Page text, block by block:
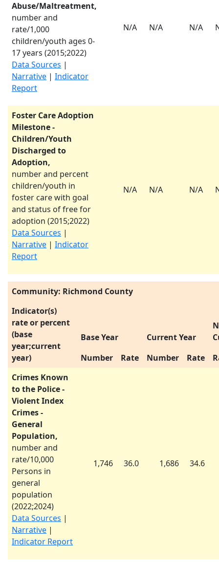
Abuse/Maltreatment,
number and
rate/1,000
children/youth ages 0-
17 years (2015;2022)
Data Sources |
Narrative | Indicator
Report
N/A N/A N/A
Foster Care Adoption
Milestone -
Children/Youth
Discharged to
Adoption,
number and percent
children/youth in
foster care with goal
and status of free for
adoption (2015;2022)
Data Sources |
Narrative | Indicator
Report
N/A N/A N/A
Community: Richmond County
Indicator(s)
rate or percent
(base
year;current
year)
Base Year Current Year
Number
Rate Number Rate
Crimes Known
to the Police -
Violent Index
Crimes -
General
Population,
number and
rate/10,000
Persons in
general
population
(2022;2024)
Data Sources |
Narrative |
Indicator Report
1,746 36.0 1,686 34.6